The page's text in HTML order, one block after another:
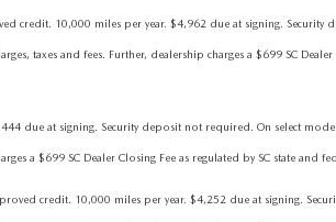
10,000 miles per year. $4,962 due at signing. Security
and fees. Further, dealership charges a $699 SC
at signing. Security deposit not required. On select
a $699 SC Dealer Closing Fee as regulated by SC state
credit. 10,000 miles per year. $4,252 due at signing.